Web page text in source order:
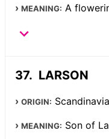
MEANING: A
LARSON
ORIGIN:
MEANING: Son of